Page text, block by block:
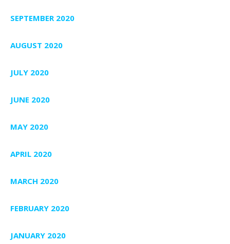
SEPTEMBER 2020
AUGUST 2020
JULY 2020
JUNE 2020
MAY 2020
APRIL 2020
MARCH 2020
FEBRUARY 2020
JANUARY 2020